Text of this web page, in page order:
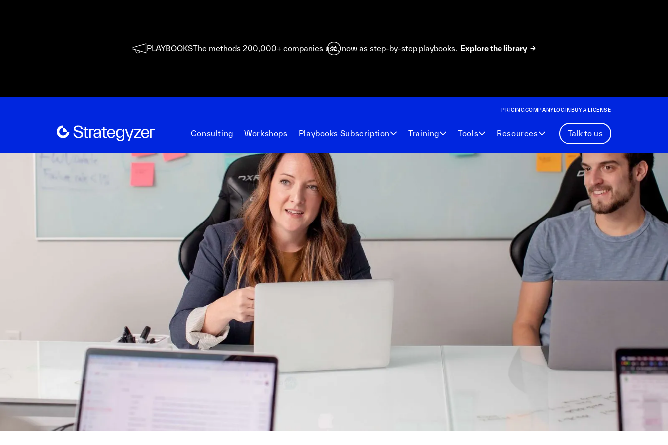
PLAYBOOKSThe methods 200,000+ companies use, now as step-by-step playbooks. Explore the library →
PRICINGCOMPANYLOGIN BUY A LICENSE
Consulting Workshops Playbooks Subscription Training Tools Resources Talk to us